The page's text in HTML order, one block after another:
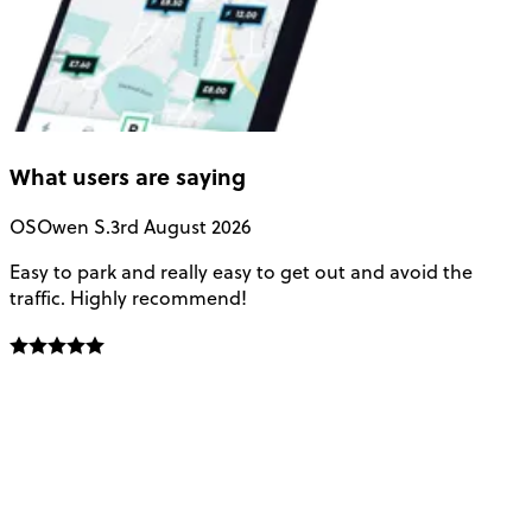
What users are saying
OSOwen S.3rd August 2026
Easy to park and really easy to get out and avoid the
traffic. Highly recommend!